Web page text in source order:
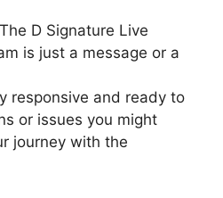
The D Signature Live
is just a message or a
responsive and ready to
or issues you might
journey with the